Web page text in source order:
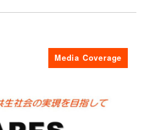
Media Coverage